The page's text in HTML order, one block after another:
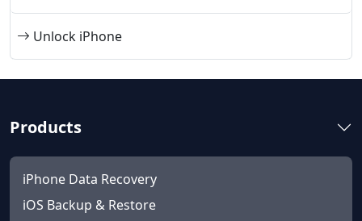
Unlock iPhone
Products
iPhone Data Recovery
iOS Backup & Restore